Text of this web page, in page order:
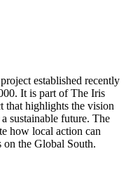
established recently
It is part of The Iris
that highlights the vision
sustainable future. The
how local action can
the Global South.